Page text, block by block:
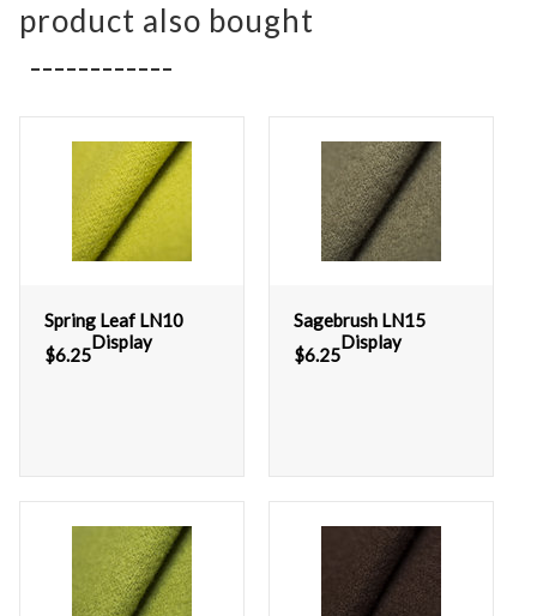
product also bought
Spring Leaf LN10
$6.25
Display
Sagebrush LN15
$6.25
Display